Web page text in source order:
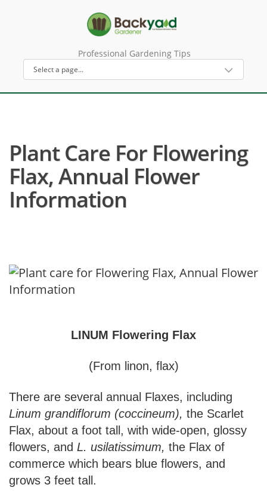
Professional Gardening Tips
Plant Care For Flowering
Flax, Annual Flower
Information
LINUM Flowering Flax
(From linon, flax)
There are several annual Flaxes, including
Linum grandiflorum (coccineum), the Scarlet
Flax, about a foot tall, with wide-open, glossy
flowers, and L. usilatissimum, the Flax of
commerce which bears blue flowers, and
grows 3 feet tall.